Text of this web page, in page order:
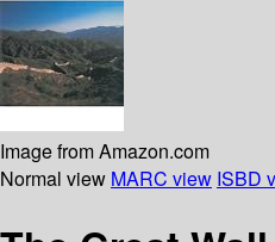
Image from Amazon.com
Normal view MARC view ISBD